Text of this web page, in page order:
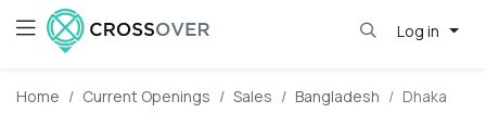
Log in
Home Current Openings Sales Bangladesh Dhaka